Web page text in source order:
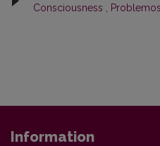
Consciousness
Information